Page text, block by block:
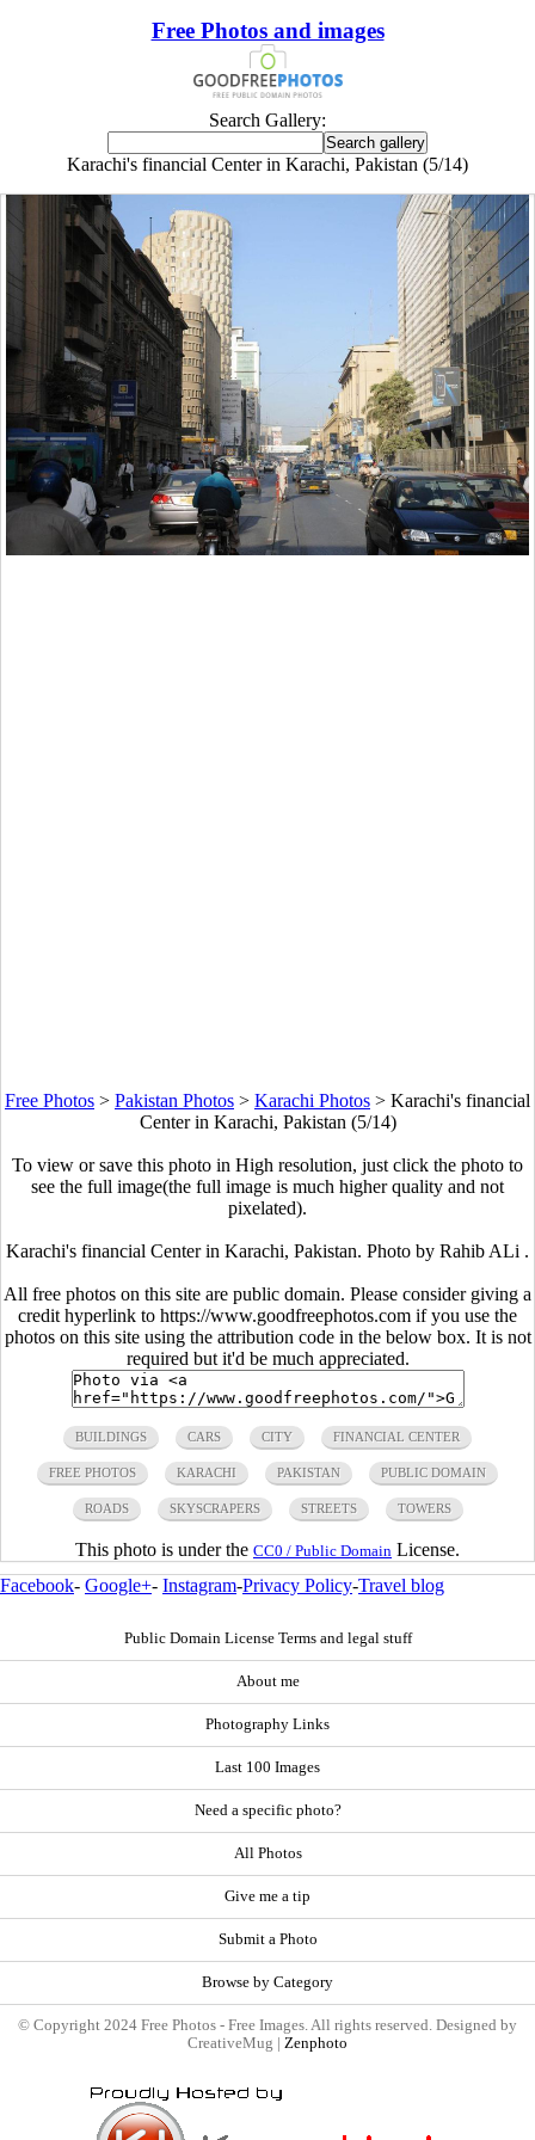
Free Photos and images
Search Gallery:
Karachi's financial Center in Karachi, Pakistan (5/14)
Free Photos > Pakistan Photos > Karachi Photos > Karachi's financial
Center in Karachi, Pakistan (5/14)
To view or save this photo in High resolution, just click the photo to
see the full image(the full image is much higher quality and not
pixelated).
Karachi's financial Center in Karachi, Pakistan. Photo by Rahib ALi .
All free photos on this site are public domain. Please consider giving a
credit hyperlink to https://www.goodfreephotos.com if you use the
photos on this site using the attribution code in the below box. It is not
required but it'd be much appreciated.
BUILDINGS CARS CITY FINANCIAL CENTER
FREE PHOTOS KARACHI PAKISTAN PUBLIC DOMAIN
ROADS SKYSCRAPERS STREETS TOWERS
This photo is under the CC0 / Public Domain License.
Facebook- Google+- Instagram-Privacy Policy-Travel blog
Public Domain License Terms and legal stuff
About me
Photography Links
Last 100 Images
Need a specific photo?
All Photos
Give me a tip
Submit a Photo
Browse by Category
© Copyright 2024 Free Photos - Free Images. All rights reserved. Designed by
CreativeMug | Zenphoto